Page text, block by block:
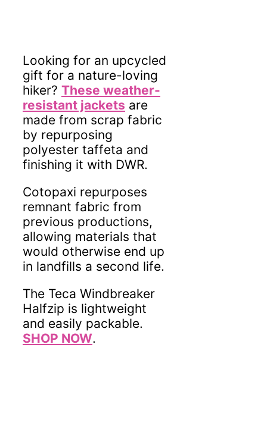
Looking for an upcycled
gift for a nature-loving
hiker? These weather-
resistant jackets are
made from scrap fabric
by repurposing
polyester taffeta and
finishing it with DWR.
Cotopaxi repurposes
remnant fabric from
previous productions,
allowing materials that
would otherwise end up
in landfills a second life.
The Teca Windbreaker
Halfzip is lightweight
and easily packable.
SHOP NOW.